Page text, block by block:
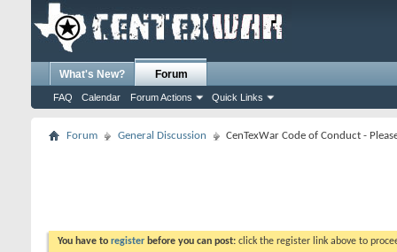
What's New? Forum
FAQ Calendar Forum Actions Quick Links
Forum General Discussion CenTexWar Code of Conduct -
You have to register before you can post: click the register link above to